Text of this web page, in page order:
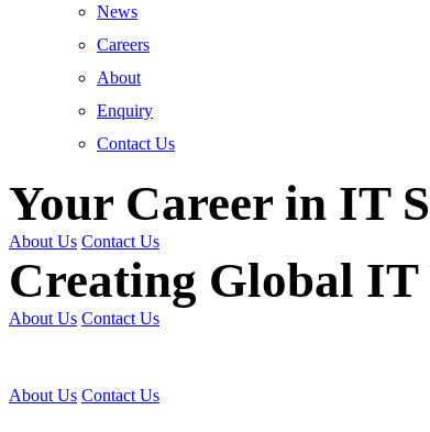
News
Careers
About
Enquiry
Contact Us
Your Career in IT
About Us Contact Us
Creating Global IT
About Us Contact Us
About Us Contact Us